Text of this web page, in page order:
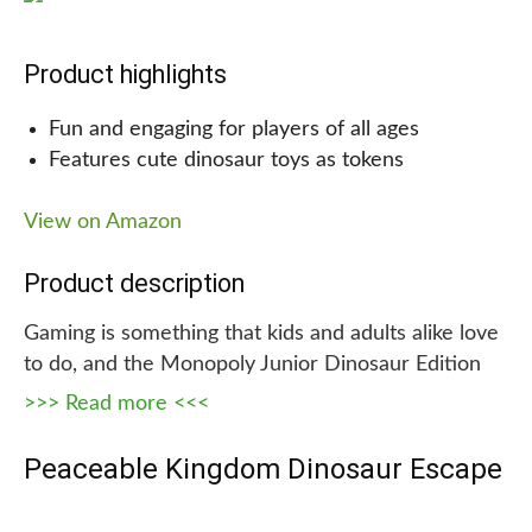
Why we are recommending this!
It has some of the most realistic, intricately
designed dino figures and a fun educational
love dinosaurs. And with its durable, non-toxic
it is safe for them to play with it.
Product highlights
Fun and engaging for players of all ages
Features cute dinosaur toys as tokens
View on Amazon
Product description
Gaming is something that kids and adults alike love
to do, and the Monopoly Junior Dinosaur Edition
board game is the perfect way for kids to enjoy
themed board game features different kinds of
dinosaurs, which players must feed with leafy
>>> Read more <<<
Peaceable Kingdom Dinosaur Escape